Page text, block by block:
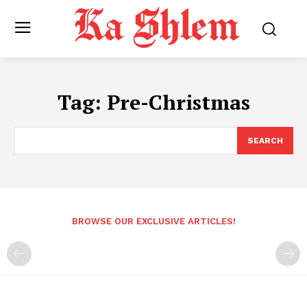
Tag: Pre-Christmas
SEARCH
BROWSE OUR EXCLUSIVE ARTICLES!